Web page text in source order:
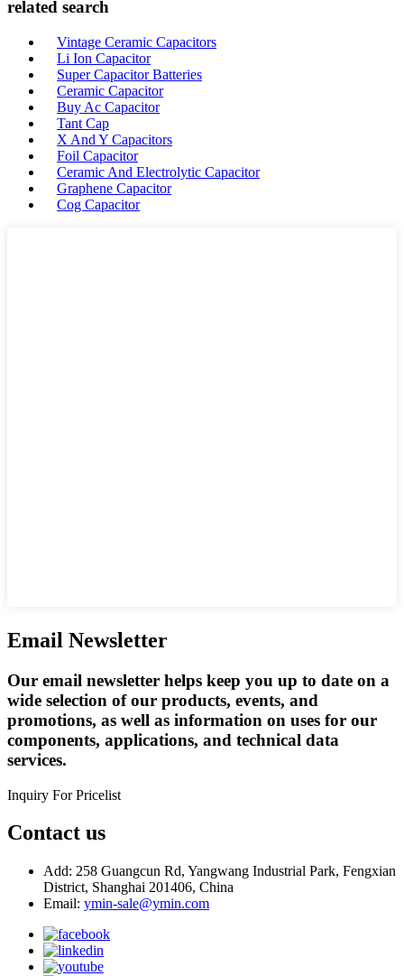
related search
Vintage Ceramic Capacitors
Li Ion Capacitor
Super Capacitor Batteries
Ceramic Capacitor
Buy Ac Capacitor
Tant Cap
X And Y Capacitors
Foil Capacitor
Ceramic And Electrolytic Capacitor
Graphene Capacitor
Cog Capacitor
Email Newsletter
Our email newsletter helps keep you up to date on a
wide selection of our products, events, and
promotions, as well as information on uses for our
components, applications, and technical data
services.
Inquiry For Pricelist
Contact us
Add: 258 Guangcun Rd, Yangwang Industrial Park, Fengxian
District, Shanghai 201406, China
Email: ymin-sale@ymin.com